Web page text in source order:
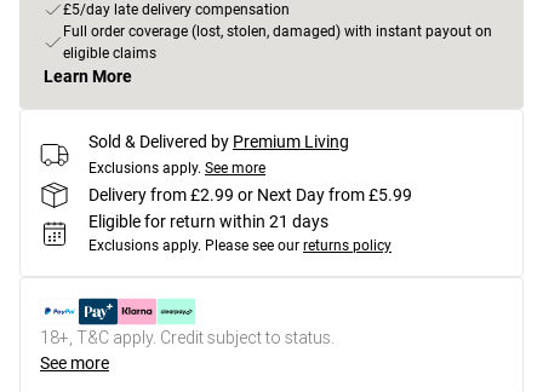
£5/day late delivery compensation
Full order coverage (lost, stolen, damaged) with instant payout on
eligible claims
Learn More
Sold & Delivered by Premium Living
Exclusions apply. See more
Delivery from £2.99 or Next Day from £5.99
Eligible for return within 21 days
Exclusions apply. Please see our returns policy
18+, T&C apply. Credit subject to status.
See more